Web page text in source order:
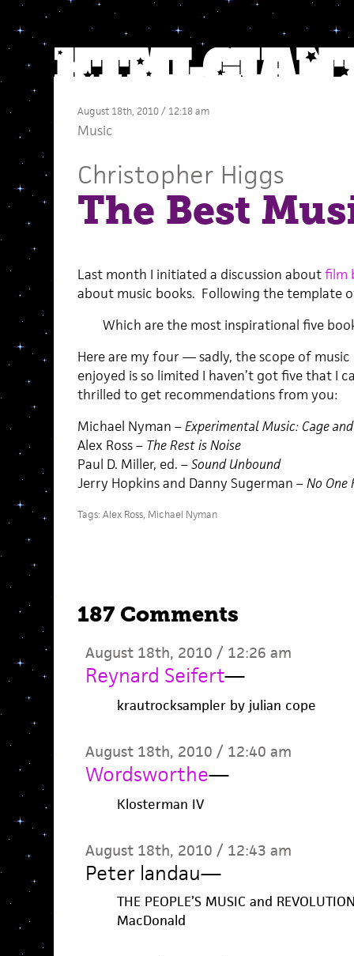
August 18th, 2010 / 12:18 am
Music
Christopher Higgs
The Best
Last month I initiated a discussion aboutfilm
about music books. Following the template
Which are the most inspirational five
Here are my four — sadly, the scope of music
enjoyed is so limited I haven’t got five that I
thrilled to get recommendations from you:
Michael Nyman –Experimental Music: Cage
Alex Ross – The Rest is Noise
Paul D. Miller, ed. –Sound Unbound
Jerry Hopkins and Danny Sugerman –No One
Tags:Alex Ross, Michael Nyman
187 Comments
August 18th, 2010 / 12:26 am
Reynard Seifert—
krautrocksampler by julian cope
August 18th, 2010 / 12:40 am
Wordsworthe—
Klosterman IV
August 18th, 2010 / 12:43 am
Peter landau—
THE PEOPLE’S MUSIC and
MacDonald